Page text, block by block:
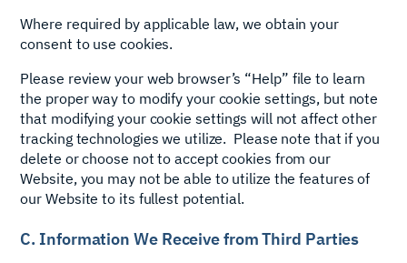
Where required by applicable law, we obtain your
consent to use cookies.
Please review your web browser’s “Help” file to learn
the proper way to modify your cookie settings, but note
that modifying your cookie settings will not affect other
tracking technologies we utilize. Please note that if you
delete or choose not to accept cookies from our
Website, you may not be able to utilize the features of
our Website to its fullest potential.
C. Information We Receive from Third Parties